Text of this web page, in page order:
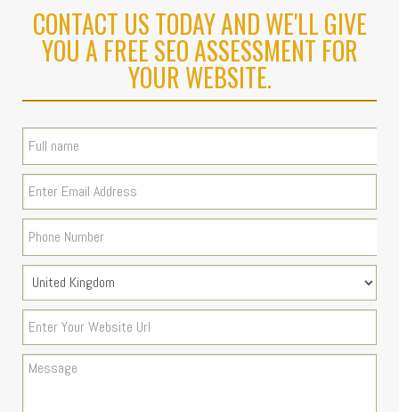
CONTACT US TODAY AND WE'LL GIVE
YOU A FREE SEO ASSESSMENT FOR
YOUR WEBSITE.